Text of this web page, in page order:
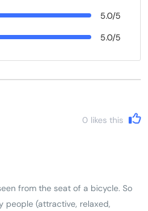
5.0/5
5.0/5
0 likes this
from the seat of a bicycle. So
people (attractive, relaxed,